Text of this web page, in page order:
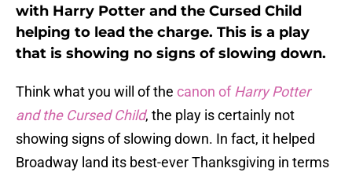
with Harry Potter and the Cursed Child
helping to lead the charge. This is a play
that is showing no signs of slowing down.
Think what you will of the canon of Harry Potter
and the Cursed Child, the play is certainly not
showing signs of slowing down. In fact, it helped
Broadway land its best-ever Thanksgiving in terms